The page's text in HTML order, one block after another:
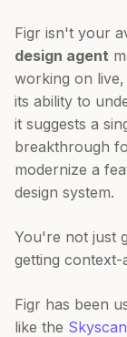
Figr isn't your
design agent
working on
its ability to
it suggests a
breakthrough
modernize a
design system.
You're not just
getting context-
Figr has been
like the